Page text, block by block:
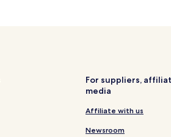
For suppliers,
media
Affiliate with us
Newsroom